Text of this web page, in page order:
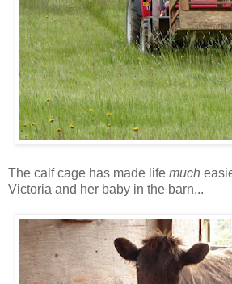
The calf cage has made life much
Victoria and her baby in the barn...